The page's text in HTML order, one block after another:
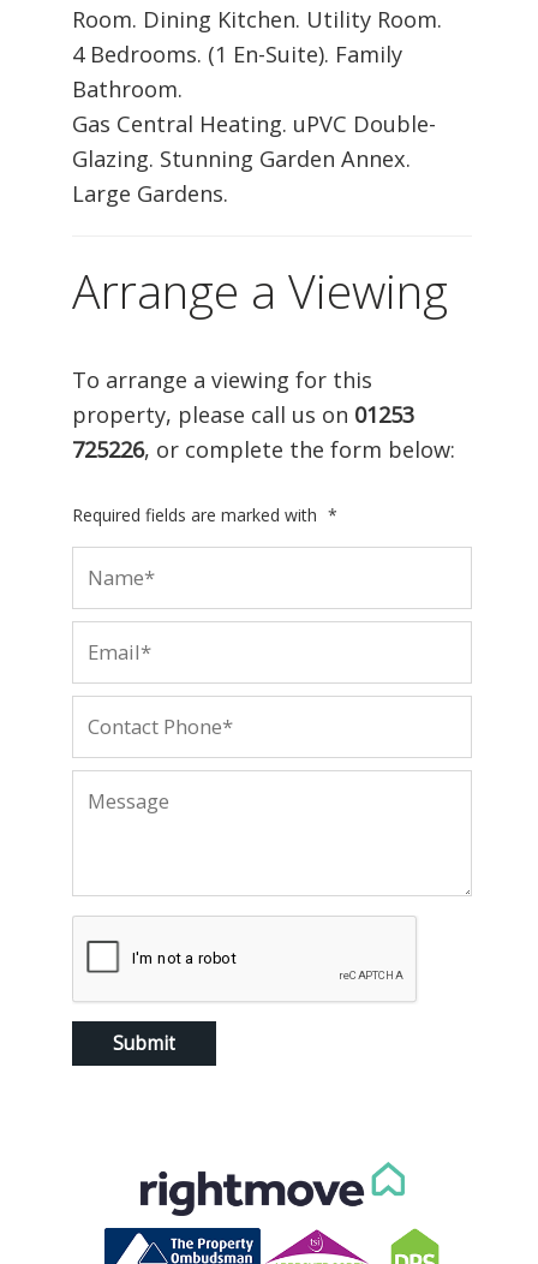
Room. Dining Kitchen. Utility Room.
4 Bedrooms. (1 En-Suite). Family
Bathroom.
Gas Central Heating. uPVC Double-
Glazing. Stunning Garden Annex.
Large Gardens.
Arrange a Viewing
To arrange a viewing for this
property, please call us on 01253
725226, or complete the form below:
Required fields are marked with *